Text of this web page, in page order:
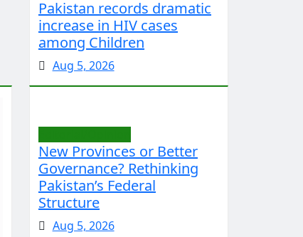
Pakistan records dramatic
increase in HIV cases
among Children
Aug 5, 2026
New Provinces or Better
Governance? Rethinking
Pakistan’s Federal
Structure
Aug 5, 2026